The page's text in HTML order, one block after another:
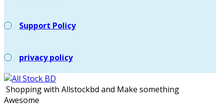
Support Policy
privacy policy
Shopping with Allstockbd and Make something
Awesome